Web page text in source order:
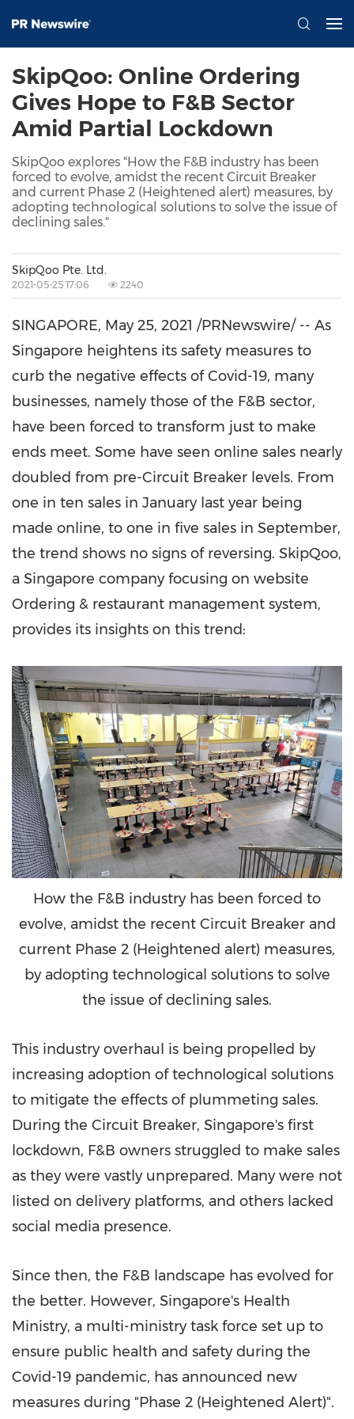
SkipQoo: Online Ordering
Gives Hope to F&B Sector
Amid Partial Lockdown
SkipQoo explores "How the F&B industry has been
forced to evolve, amidst the recent Circuit Breaker
and current Phase 2 (Heightened alert) measures, by
adopting technological solutions to solve the issue of
declining sales."
SkipQoo Pte. Ltd.
2021-05-25 17:06 2240
SINGAPORE, May 25, 2021 /PRNewswire/ -- As
Singapore heightens its safety measures to
curb the negative effects of Covid-19, many
businesses, namely those of the F&B sector,
have been forced to transform just to make
ends meet. Some have seen online sales nearly
doubled from pre-Circuit Breaker levels. From
one in ten sales in January last year being
made online, to one in five sales in September,
the trend shows no signs of reversing. SkipQoo,
a Singapore company focusing on website
Ordering & restaurant management system,
provides its insights on this trend:
How the F&B industry has been forced to
evolve, amidst the recent Circuit Breaker and
current Phase 2 (Heightened alert) measures,
by adopting technological solutions to solve
the issue of declining sales.
This industry overhaul is being propelled by
increasing adoption of technological solutions
to mitigate the effects of plummeting sales.
During the Circuit Breaker, Singapore's first
lockdown, F&B owners struggled to make sales
as they were vastly unprepared. Many were not
listed on delivery platforms, and others lacked
social media presence.
Since then, the F&B landscape has evolved for
the better. However, Singapore's Health
Ministry, a multi-ministry task force set up to
ensure public health and safety during the
Covid-19 pandemic, has announced new
measures during "Phase 2 (Heightened Alert)".